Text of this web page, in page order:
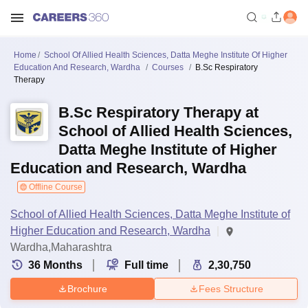
Home
School Of Allied Health Sciences, Datta Meghe Institute Of Higher
Education And Research, Wardha
Courses
B.Sc Respiratory
Therapy
B.Sc Respiratory Therapy at
School of Allied Health Sciences,
Datta Meghe Institute of Higher
Education and Research, Wardha
Offline Course
School of Allied Health Sciences, Datta Meghe Institute of
Higher Education and Research, Wardha
Wardha,Maharashtra
36 Months Full time 2,30,750
Brochure Fees Structure